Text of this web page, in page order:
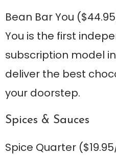
Bean Bar You
You is the first
subscription model
deliver the best
your doorstep.
Spices & Sauces
Spice Quarter